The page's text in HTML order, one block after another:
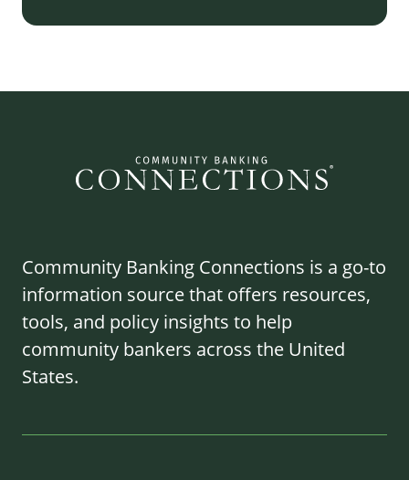
Community Banking Connections is a go-to
information source that offers resources,
tools, and policy insights to help
community bankers across the United
States.